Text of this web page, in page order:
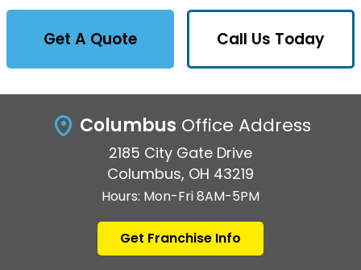
Get A Quote Call Us Today
Columbus Office Address
2185 City Gate Drive
Columbus, OH 43219
Hours: Mon-Fri 8AM-5PM
Get Franchise Info